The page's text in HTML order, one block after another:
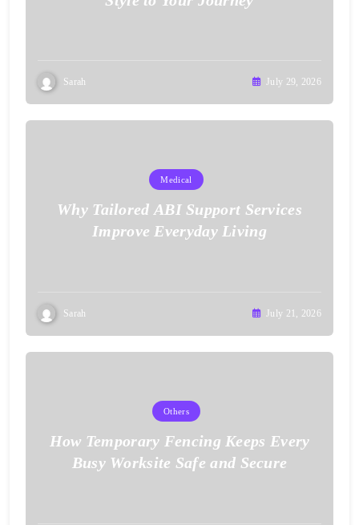
Sarah July 29, 2026
Medical
Why Tailored ABI Support Services
Improve Everyday Living
Sarah July 21, 2026
Others
How Temporary Fencing Keeps Every
Busy Worksite Safe and Secure